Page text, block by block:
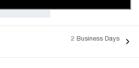
2 Business Days